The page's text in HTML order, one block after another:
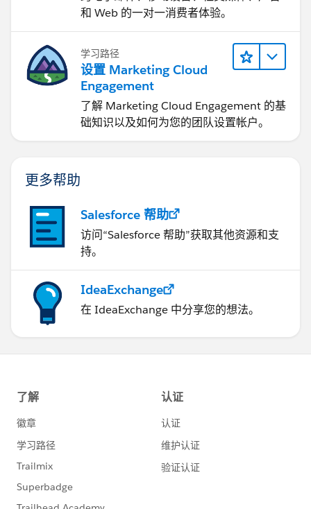
和 Web 的一对一消费者体验。
学习路径
设置 Marketing Cloud
Engagement
了解 Marketing Cloud Engagement 的基
础知识以及如何为您的团队设置帐户。
更多帮助
Salesforce 帮助
访问“Salesforce 帮助”获取其他资源和支
持。
IdeaExchange
在 IdeaExchange 中分享您的想法。